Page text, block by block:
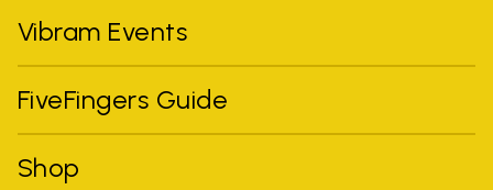
Vibram Events
FiveFingers Guide
Shop